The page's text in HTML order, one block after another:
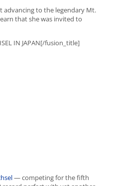
to the legendary Mt.
that she was invited to
IN JAPAN[/fusion_title]
— competing for the fifth